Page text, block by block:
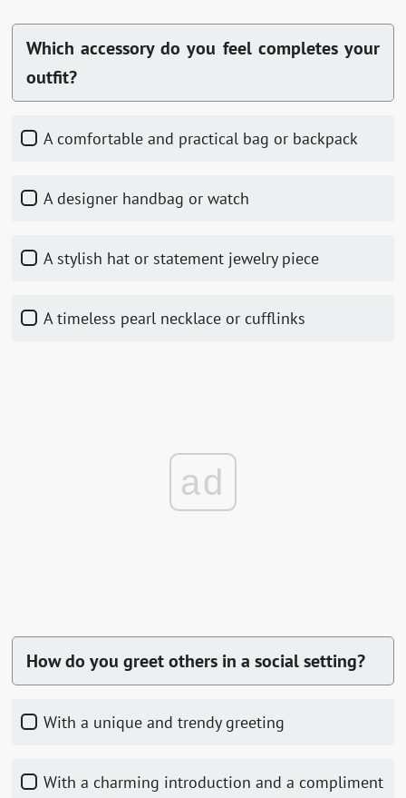
Which accessory do you feel completes your
outfit?
A comfortable and practical bag or backpack
A designer handbag or watch
A stylish hat or statement jewelry piece
A timeless pearl necklace or cufflinks
ad
How do you greet others in a social setting?
With a unique and trendy greeting
With a charming introduction and a compliment